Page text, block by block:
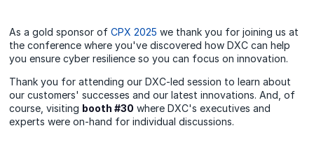
As a gold sponsor ofCPX 2025 we thank you for joining us at
the conference where you've discovered how DXC can help
you ensure cyber resilience so you can focus on innovation.
Thank you for attending our DXC-led session to learn about
our customers' successes and our latest innovations. And, of
course, visiting booth #30 where DXC's executives and
experts were on-hand for individual discussions.